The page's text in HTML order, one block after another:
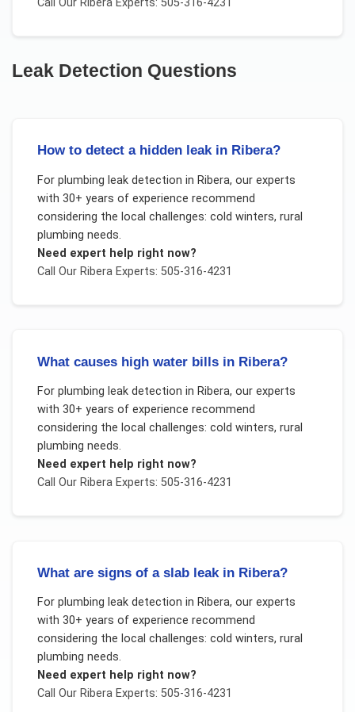
Leak Detection Questions
How to detect a hidden leak in Ribera?
For plumbing leak detection in Ribera, our experts
with 30+ years of experience recommend
considering the local challenges: cold winters, rural
plumbing needs.
Need expert help right now?
Call Our RiberaExperts: 505-316-4231
What causes high water bills in Ribera?
For plumbing leak detection in Ribera, our experts
with 30+ years of experience recommend
considering the local challenges: cold winters, rural
plumbing needs.
Need expert help right now?
Call Our RiberaExperts: 505-316-4231
What are signs of a slab leak in Ribera?
For plumbing leak detection in Ribera, our experts
with 30+ years of experience recommend
considering the local challenges: cold winters, rural
plumbing needs.
Need expert help right now?
Call Our RiberaExperts: 505-316-4231